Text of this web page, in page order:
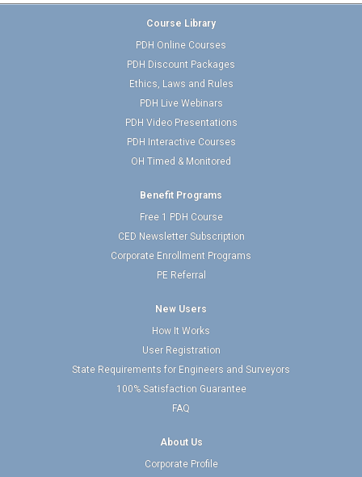
Course Library
PDH Online Courses
PDH Discount Packages
Ethics, Laws and Rules
PDH Live Webinars
PDH Video Presentations
PDH Interactive Courses
OH Timed & Monitored
Benefit Programs
Free 1 PDH Course
CED Newsletter Subscription
Corporate Enrollment Programs
PE Referral
New Users
How It Works
User Registration
State Requirements for Engineers and Surveyors
100% Satisfaction Guarantee
FAQ
About Us
Corporate Profile